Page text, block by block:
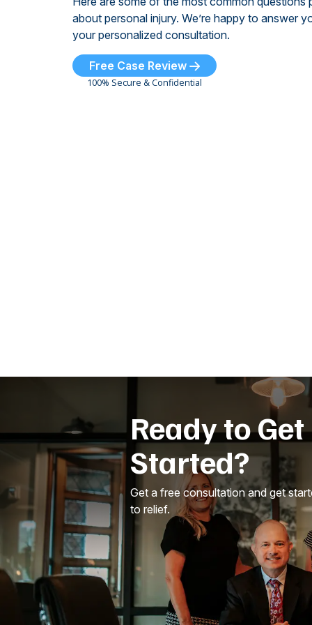
about personal injury. We’re happy to answer
your personalized consultation.
Free Case Review
100% Secure & Confidential
Ready to Get
Started?
Get a free consultation and get
to relief.